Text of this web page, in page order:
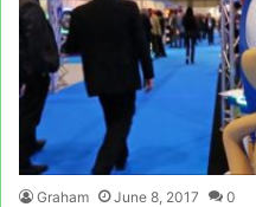
Graham June 8, 2017 0